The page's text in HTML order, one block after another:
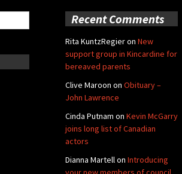
Recent Comments
Rita KuntzRegieron New
support group in Kincardine for
bereaved parents
Clive Maroon on Obituary –
John Lawrence
Cinda Putnam on Kevin McGarry
joins long list of Canadian
actors
Dianna Martellon Introducing